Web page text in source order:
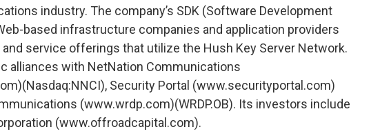
industry. The company’s SDK (Software Development
based infrastructure companies and application providers
service offerings that utilize the Hush Key Server Network.
alliances with NetNation Communications
Security Portal (www.securityportal.com)
(www.wrdp.com)(WRDP.OB). Its investors include
(www.offroadcapital.com).